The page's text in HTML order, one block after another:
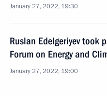
January 27, 2022, 19:30
Ruslan Edelgeriyev took
Forum on Energy and
January 27, 2022, 19:00